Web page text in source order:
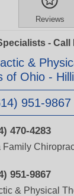
Reviews
- Call
&
of Ohio -
951-9867
470-4283
Family
951-9867
& Physical